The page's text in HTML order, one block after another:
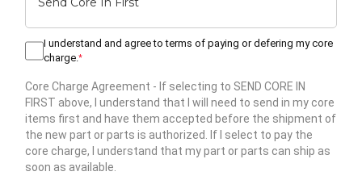
I understand and agree to terms of paying or defering my core
charge. *
Core Charge Agreement - If selecting to SEND CORE IN
FIRST above, I understand that I will need to send in my core
items first and have them accepted before the shipment of
the new part or parts is authorized. If I select to pay the
core charge, I understand that my part or parts can ship as
soon as available.